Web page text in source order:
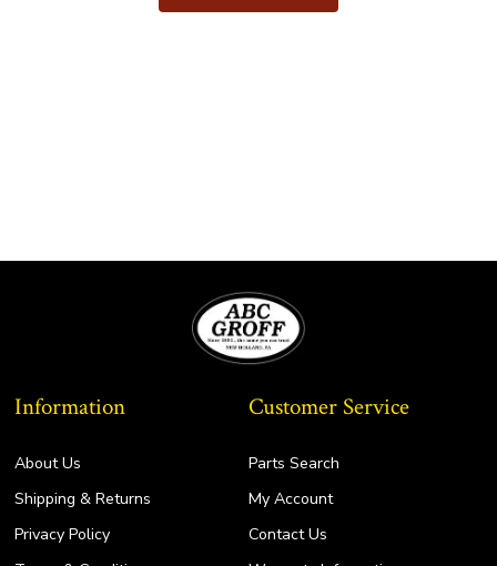
Information
About Us
Shipping & Returns
Privacy Policy
Customer Service
Parts Search
My Account
Contact Us